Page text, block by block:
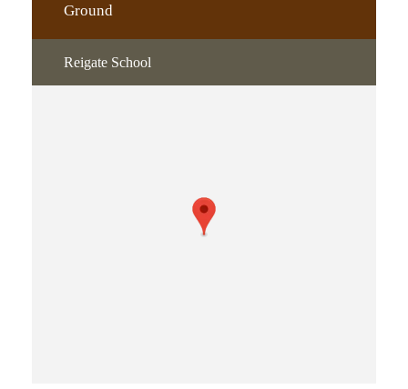
Ground
Reigate School